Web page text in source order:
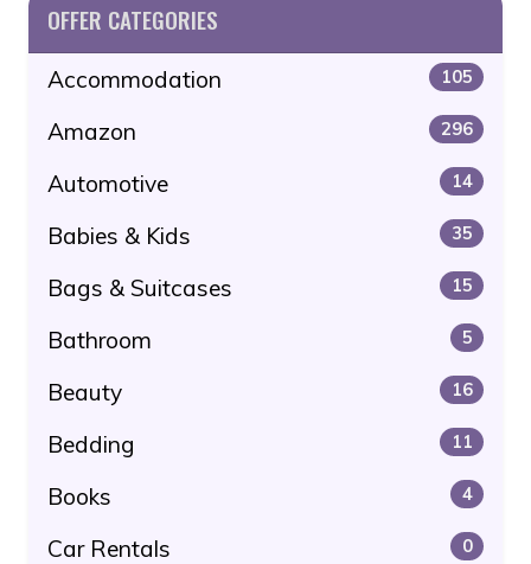
OFFER CATEGORIES
Accommodation 105
Amazon 296
Automotive 14
Babies & Kids 35
Bags & Suitcases 15
Bathroom 5
Beauty 16
Bedding 11
Books 4
Car Rentals 0